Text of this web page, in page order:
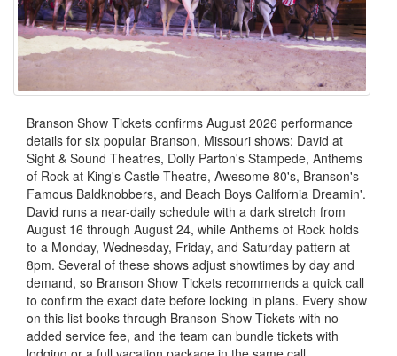
Branson Show Tickets confirms August 2026 performance
details for six popular Branson, Missouri shows: David at
Sight & Sound Theatres, Dolly Parton's Stampede, Anthems
of Rock at King's Castle Theatre, Awesome 80's, Branson's
Famous Baldknobbers, and Beach Boys California Dreamin'.
David runs a near-daily schedule with a dark stretch from
August 16 through August 24, while Anthems of Rock holds
to a Monday, Wednesday, Friday, and Saturday pattern at
8pm. Several of these shows adjust showtimes by day and
demand, so Branson Show Tickets recommends a quick call
to confirm the exact date before locking in plans. Every show
on this list books through Branson Show Tickets with no
added service fee, and the team can bundle tickets with